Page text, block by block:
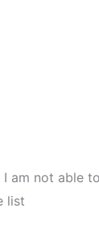
am not able
list